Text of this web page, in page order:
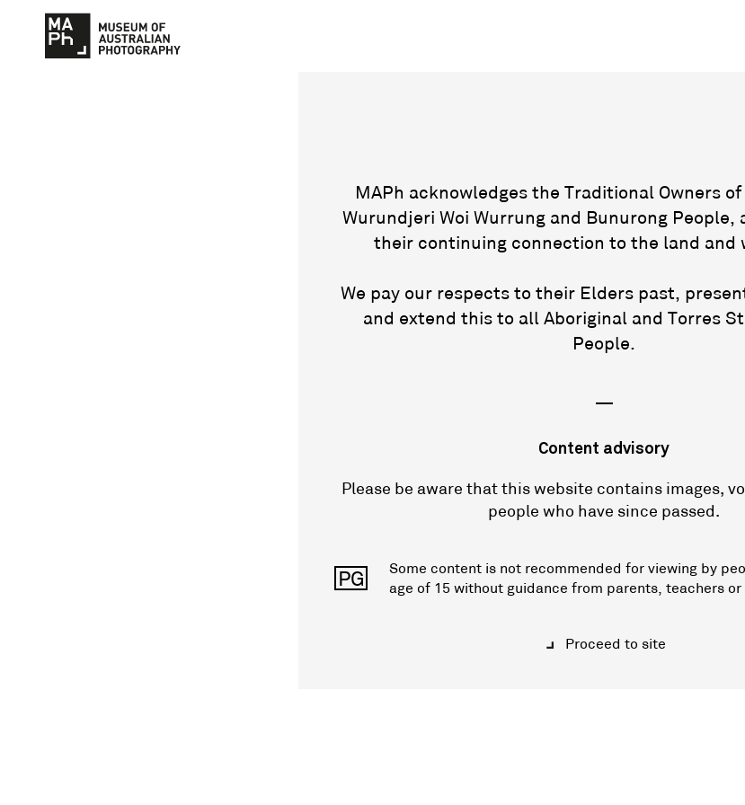
MAPh acknowledges the Traditional Owners
Wurundjeri Woi Wurrung and Bunurong People,
their continuing connection to the land and
We pay our respects to their Elders past,
and extend this to all Aboriginal and Torres
People.
—
Content advisory
Please be aware that this website contains images,
people who have since passed.
PG
Some content is not recommended for viewing by
age of 15 without guidance from parents, teachers or
Proceed to site